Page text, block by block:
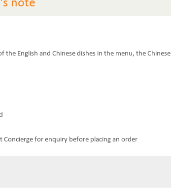
note
English and Chinese dishes in the menu, the Chinese
Concierge for enquiry before placing an order